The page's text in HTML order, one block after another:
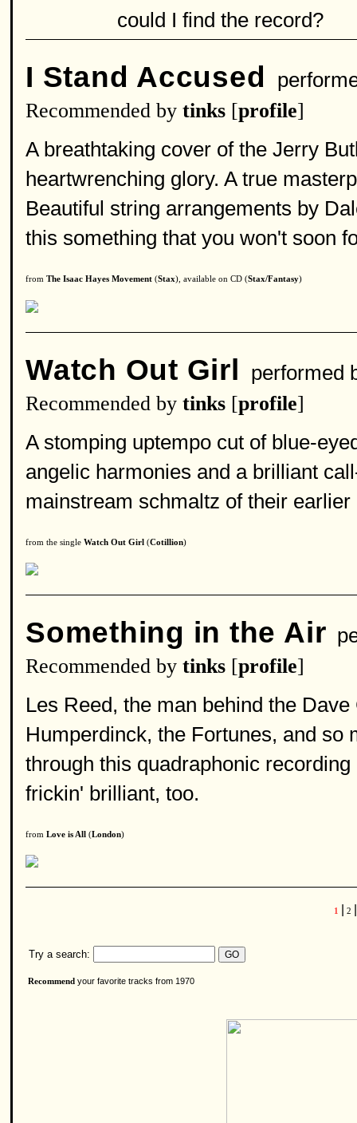
could I find the record?
I Stand Accused
Recommended by tinks [profile]
A breathtaking cover of the Jerry
heartwrenching glory. A true
Beautiful string arrangements by
this something that you won't soon
from The Isaac Hayes Movement (Stax), available on CD (Stax/Fantasy)
Watch Out Girl performed
Recommended by tinks [profile]
A stomping uptempo cut of blue-
angelic harmonies and a brilliant
mainstream schmaltz of their
from the single Watch Out Girl (Cotillion)
Something in the Air
Recommended by tinks [profile]
Les Reed, the man behind the
Humperdinck, the Fortunes, and so
through this quadraphonic
frickin' brilliant, too.
from Love is All (London)
1 2
Try a search:
Recommend your favorite tracks from 1970